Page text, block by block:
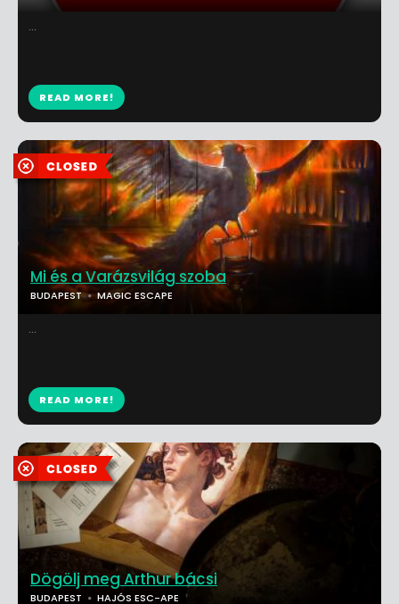
Mi és a Varázsvilág szoba
BUDAPEST MAGIC ESCAPE
...
READ MORE!
...
READ MORE!
Dögölj meg Arthur bácsi
BUDAPEST HAJÓS ESC-APE